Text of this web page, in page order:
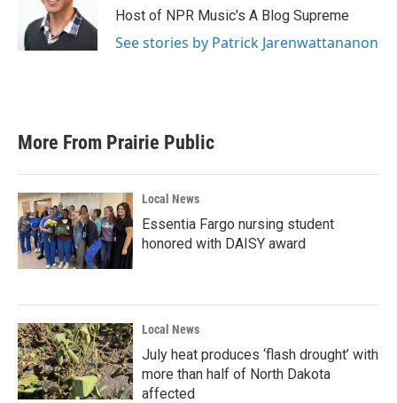
Host of NPR Music's A Blog Supreme
See stories by Patrick Jarenwattananon
More From Prairie Public
Local News
Essentia Fargo nursing student
honored with DAISY award
Local News
July heat produces ‘flash drought’ with
more than half of North Dakota
affected